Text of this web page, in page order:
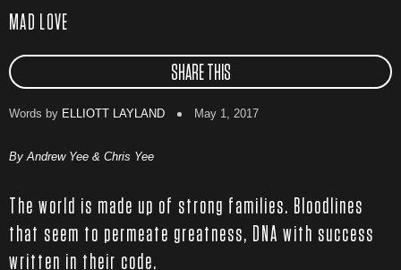
MAD LOVE
SHARE THIS
Words by ELLIOTT LAYLAND May 1, 2017
By Andrew Yee & Chris Yee
The world is made up of strong families. Bloodlines
that seem to permeate greatness, DNA with success
written in their code.